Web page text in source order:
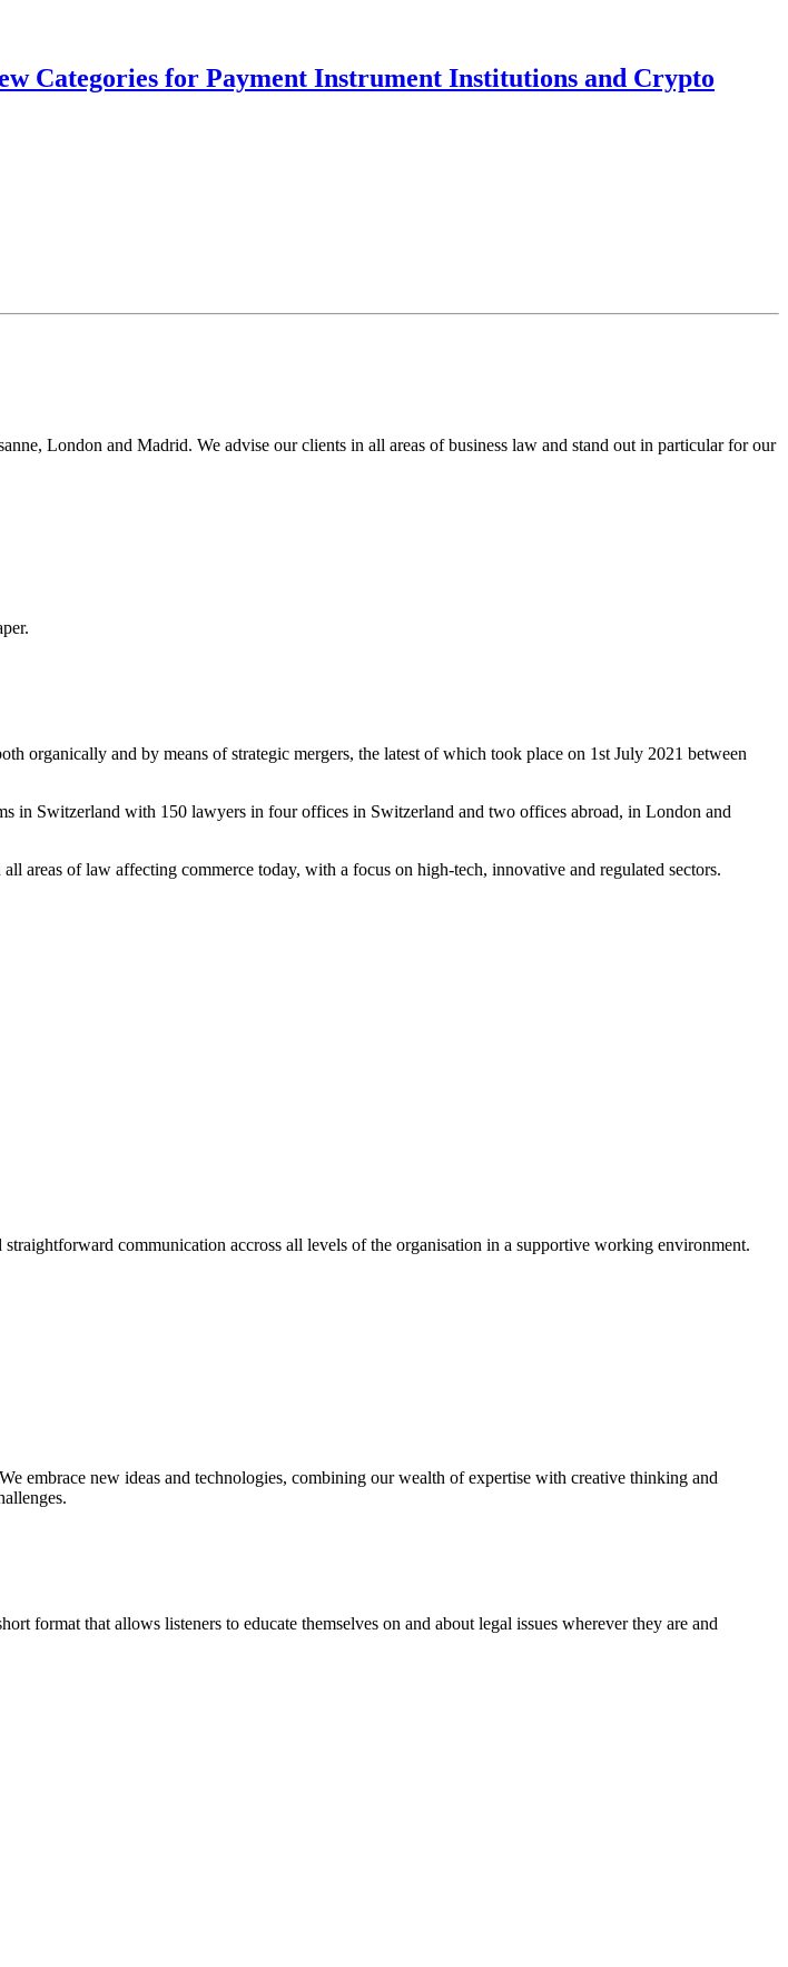
Categories for Payment Instrument Institutions and Crypto
London and Madrid. We advise our clients in all areas of business law and stand out in particular for our
and by means of strategic mergers, the latest of which took place on 1st July 2021 between
in Switzerland with 150 lawyers in four offices in Switzerland and two offices abroad, in London and
areas of law affecting commerce today, with a focus on high-tech, innovative and regulated sectors.
communication accross all levels of the organisation in a supportive working environment.
embrace new ideas and technologies, combining our wealth of expertise with creative thinking and
format that allows listeners to educate themselves on and about legal issues wherever they are and